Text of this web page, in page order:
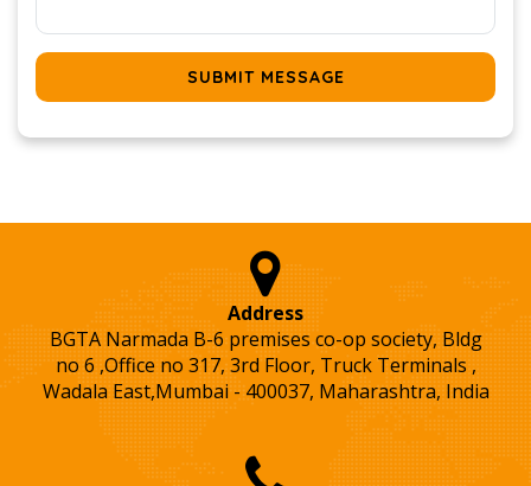
SUBMIT MESSAGE
Address
BGTA Narmada B-6 premises co-op society, Bldg
no 6 ,Office no 317, 3rd Floor, Truck Terminals ,
Wadala East,Mumbai - 400037, Maharashtra, India